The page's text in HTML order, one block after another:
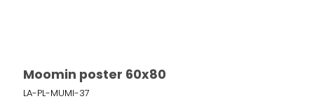
Moomin poster 60x80
LA-PL-MUMI-37